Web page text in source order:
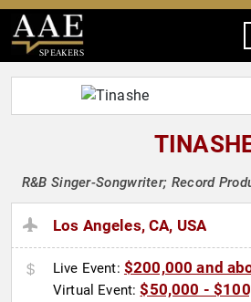
SPEAKERS
R&B Singer-Songwriter; Record
Los Angeles, CA, USA
Live Event: $200,000 and
Virtual Event:$50,000 -